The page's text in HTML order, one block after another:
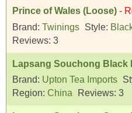
Prince of Wales (Loose) -
Brand: Twinings Style:
Reviews: 3
Lapsang Souchong Black
Brand: Upton Tea Imports
Region: China Reviews: 3